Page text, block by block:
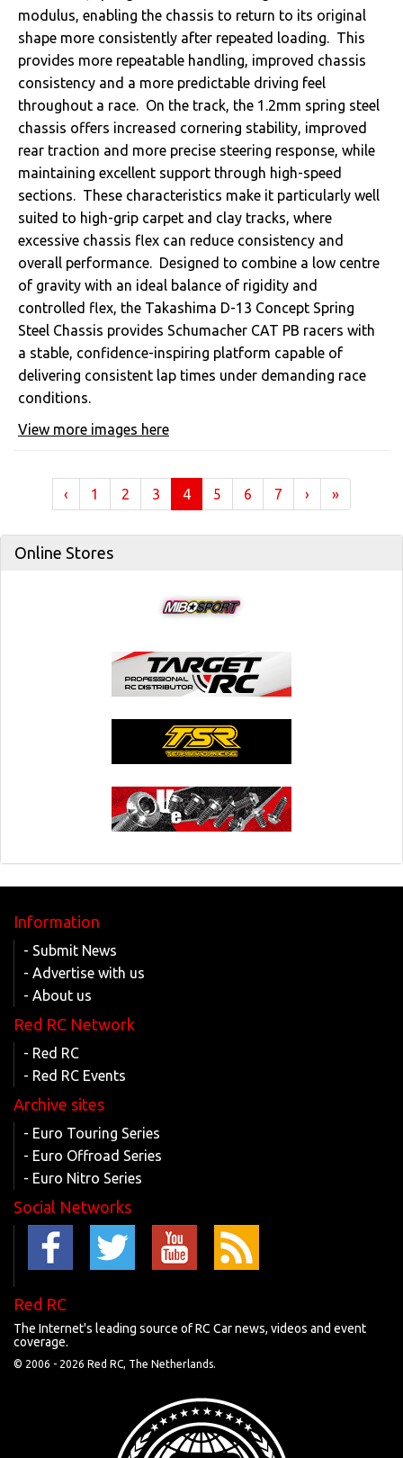
modulus, enabling the chassis to return to its original
shape more consistently after repeated loading. This
provides more repeatable handling, improved chassis
consistency and a more predictable driving feel
throughout a race. On the track, the 1.2mm spring steel
chassis offers increased cornering stability, improved
rear traction and more precise steering response, while
maintaining excellent support through high-speed
sections. These characteristics make it particularly well
suited to high-grip carpet and clay tracks, where
excessive chassis flex can reduce consistency and
overall performance. Designed to combine a low centre
of gravity with an ideal balance of rigidity and
controlled flex, the Takashima D-13 Concept Spring
Steel Chassis provides Schumacher CAT PB racers with
a stable, confidence-inspiring platform capable of
delivering consistent lap times under demanding race
conditions.
View more images here
‹ 1 2 3 4(current)
5 6 7 › »
Online Stores
Information
- Submit News
- Advertise with us
- About us
Red RC Network
- Red RC
- Red RC Events
Archive sites
- Euro Touring Series
- Euro Offroad Series
- Euro Nitro Series
Social Networks
Red RC
The Internet's leading source of RC Car news, videos and event
coverage.
© 2006 - 2026 Red RC, The Netherlands.